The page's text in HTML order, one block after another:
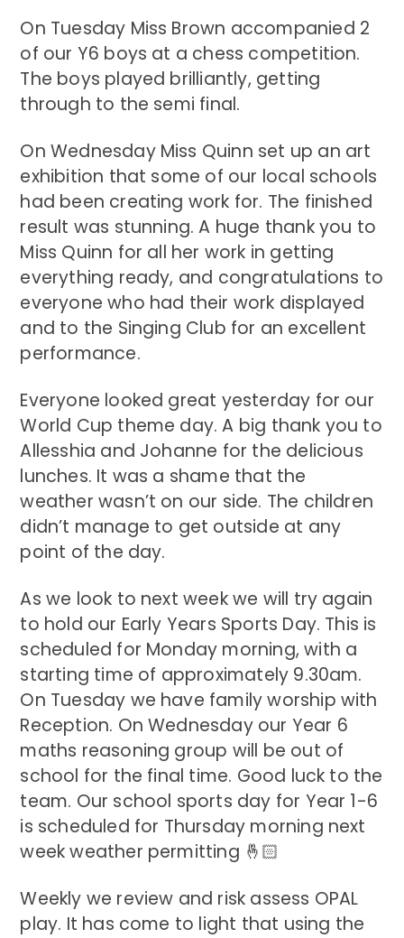
On Tuesday Miss Brown accompanied 2
of our Y6 boys at a chess competition.
The boys played brilliantly, getting
through to the semi final.
On Wednesday Miss Quinn set up an art
exhibition that some of our local schools
had been creating work for. The finished
result was stunning. A huge thank you to
Miss Quinn for all her work in getting
everything ready, and congratulations to
everyone who had their work displayed
and to the Singing Club for an excellent
performance.
Everyone looked great yesterday for our
World Cup theme day. A big thank you to
Allesshia and Johanne for the delicious
lunches. It was a shame that the
weather wasn’t on our side. The children
didn’t manage to get outside at any
point of the day.
As we look to next week we will try again
to hold our Early Years Sports Day. This is
scheduled for Monday morning, with a
starting time of approximately 9.30am.
On Tuesday we have family worship with
Reception. On Wednesday our Year 6
maths reasoning group will be out of
school for the final time. Good luck to the
team. Our school sports day for Year 1-6
is scheduled for Thursday morning next
week weather permitting 🤞🏻
Weekly we review and risk assess OPAL
play. It has come to light that using the